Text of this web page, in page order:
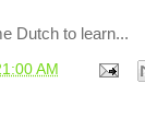
Dutch to learn...
AM